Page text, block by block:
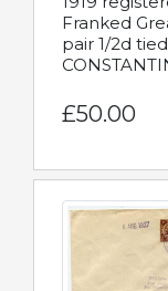
Franked
pair 1/2d
£50.00